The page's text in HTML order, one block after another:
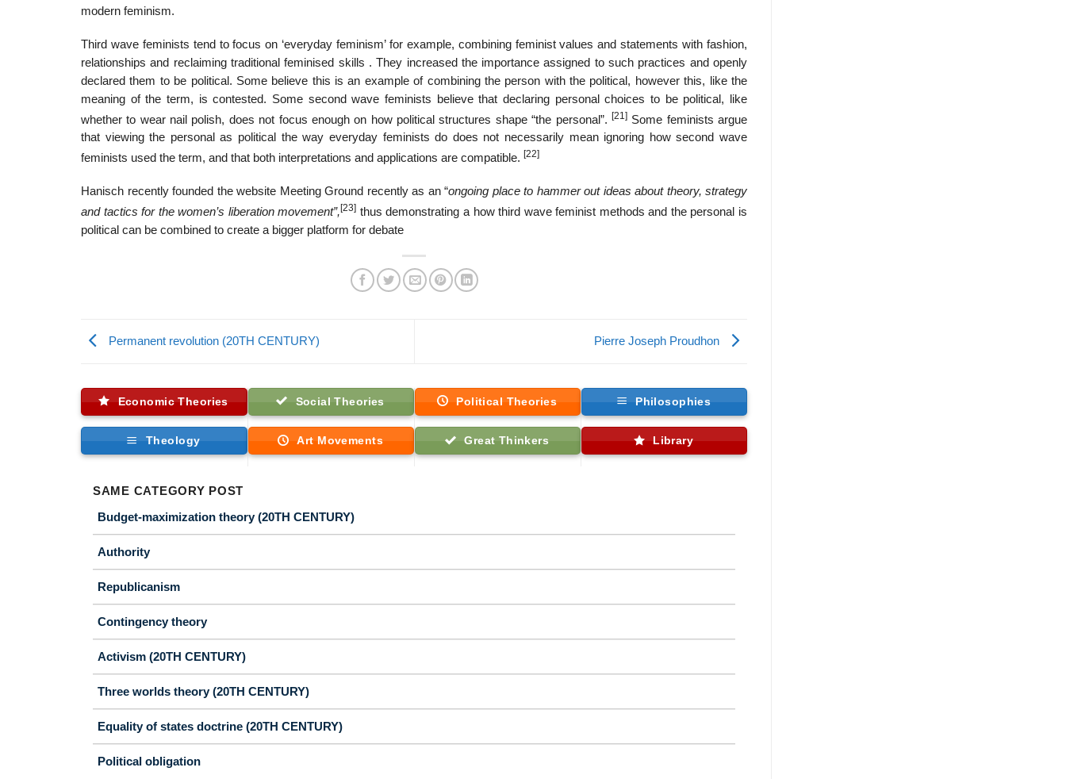
modern feminism.
Third wave feminists tend to focus on ‘everyday feminism’ for example, combining feminist values and statements with fashion,
relationships and reclaiming traditional feminised skills . They increased the importance assigned to such practices and openly
declared them to be political. Some believe this is an example of combining the person with the political, however this, like the
meaning of the term, is contested. Some second wave feminists believe that declaring personal choices to be political, like
whether to wear nail polish, does not focus enough on how political structures shape “the personal”. [21]Some feminists argue
that viewing the personal as political the way everyday feminists do does not necessarily mean ignoring how second wave
feminists used the term, and that both interpretations and applications are compatible. [22]
Hanisch recently founded the website Meeting Ground recently as an “ongoing place to hammer out ideas about theory, strategy
and tactics for the women’s liberation movement”,[23] thus demonstrating a how third wave feminist methods and the personal is
political can be combined to create a bigger platform for debate
Permanent revolution (20TH CENTURY) Pierre Joseph Proudhon
Economic Theories Social Theories Political Theories Philosophies
Theology Art Movements Great Thinkers Library
SAME CATEGORY POST
Budget-maximization theory (20TH CENTURY)
Authority
Republicanism
Contingency theory
Activism (20TH CENTURY)
Three worlds theory (20TH CENTURY)
Equality of states doctrine (20TH CENTURY)
Political obligation